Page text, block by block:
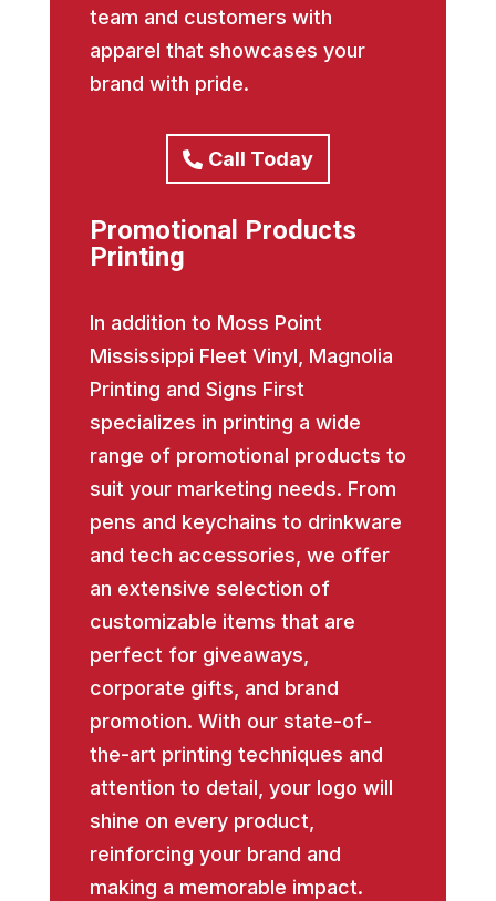
team and customers with
apparel that showcases your
brand with pride.
Call Today
Promotional Products
Printing
In addition to Moss Point
Mississippi Fleet Vinyl, Magnolia
Printing and Signs First
specializes in printing a wide
range of promotional products to
suit your marketing needs. From
pens and keychains to drinkware
and tech accessories, we offer
an extensive selection of
customizable items that are
perfect for giveaways,
corporate gifts, and brand
promotion. With our state-of-
the-art printing techniques and
attention to detail, your logo will
shine on every product,
reinforcing your brand and
making a memorable impact.